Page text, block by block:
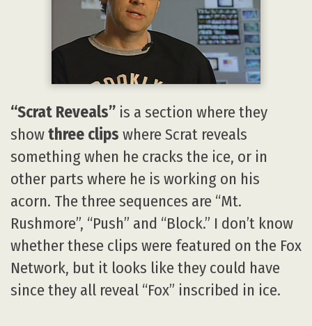
“Scrat Reveals” is a section where they
showthree clips where Scrat reveals
something when he cracks the ice, or in
other parts where he is working on his
acorn. The three sequences are “Mt.
Rushmore”, “Push” and “Block.” I don’t know
whether these clips were featured on the Fox
Network, but it looks like they could have
since they all reveal “Fox” inscribed in ice.